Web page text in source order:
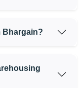
Bhargain?